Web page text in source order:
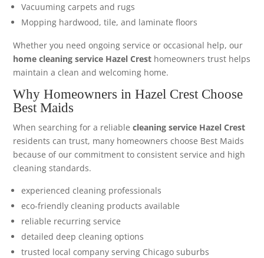
Vacuuming carpets and rugs
Mopping hardwood, tile, and laminate floors
Whether you need ongoing service or occasional help, our
home cleaning service Hazel Crest homeowners trust helps
maintain a clean and welcoming home.
Why Homeowners in Hazel Crest Choose
Best Maids
When searching for a reliablecleaning service Hazel Crest
residents can trust, many homeowners choose Best Maids
because of our commitment to consistent service and high
cleaning standards.
experienced cleaning professionals
eco-friendly cleaning products available
reliable recurring service
detailed deep cleaning options
trusted local company serving Chicago suburbs